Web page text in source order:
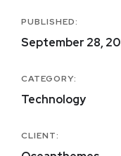
PUBLISHED:
September 28,
CATEGORY:
Technology
CLIENT: